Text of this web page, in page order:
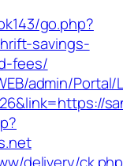
go.php?
savings-
fees/
admin/Portal/